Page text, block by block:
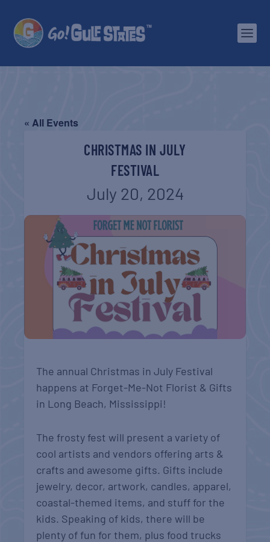
« All Events
CHRISTMAS IN JULY
FESTIVAL
July 20, 2024
The annual Christmas in July Festival
happens at Forget-Me-Not Florist & Gifts
in Long Beach, Mississippi!
The frosty fest will present a variety of
cool artists and vendors offering arts &
crafts and awesome gifts. Gifts include
jewelry, decor, artwork, candles, apparel,
coastal-themed items, and stuff for the
kids. Speaking of kids, there will be
plenty of fun for them, plus food trucks